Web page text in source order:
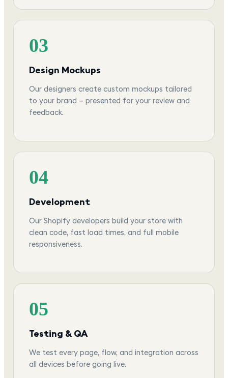
03
Design Mockups
Our designers create custom mockups tailored
to your brand — presented for your review and
feedback.
04
Development
Our Shopify developers build your store with
clean code, fast load times, and full mobile
responsiveness.
05
Testing & QA
We test every page, flow, and integration across
all devices before going live.